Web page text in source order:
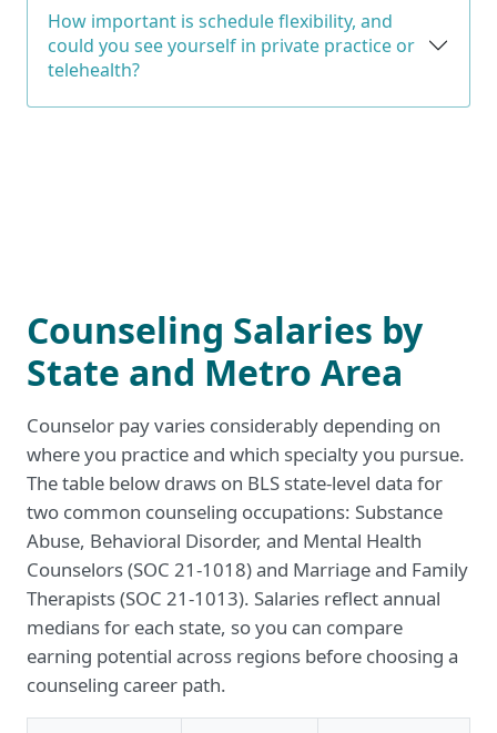
How important is schedule flexibility, and
could you see yourself in private practice or
telehealth?
Counseling Salaries by
State and Metro Area
Counselor pay varies considerably depending on
where you practice and which specialty you pursue.
The table below draws on BLS state-level data for
two common counseling occupations: Substance
Abuse, Behavioral Disorder, and Mental Health
Counselors (SOC 21-1018) and Marriage and Family
Therapists (SOC 21-1013). Salaries reflect annual
medians for each state, so you can compare
earning potential across regions before choosing a
counseling career path.